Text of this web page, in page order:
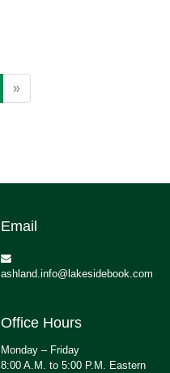
»
Email
ashland.info@lakesidebook.com
Office Hours
Monday – Friday
8:00 A.M. to 5:00 P.M. Eastern